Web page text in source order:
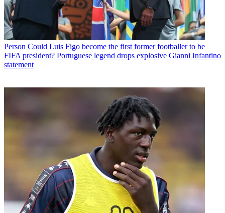
Person Could Luis Figo become the first former footballer to be
FIFA president? Portuguese legend drops explosive Gianni Infantino
statement